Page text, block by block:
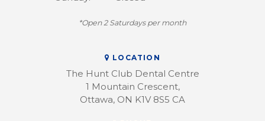
LOCATION
The Hunt Club Dental Centre
1 Mountain Crescent
Ottawa ON K1V 8S5 CA
*Open 2 Saturdays per month